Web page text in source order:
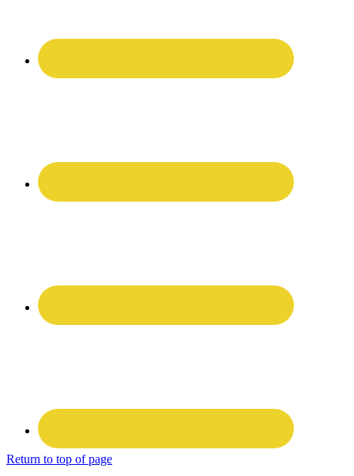
Return to top of page